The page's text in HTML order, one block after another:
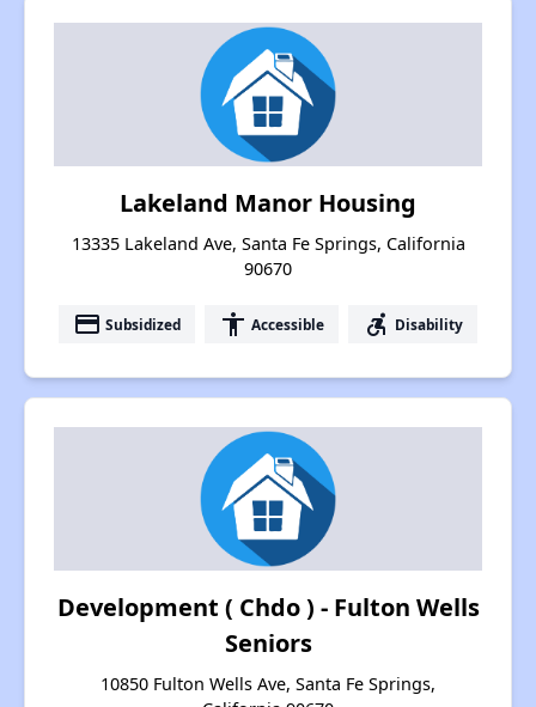
Lakeland Manor Housing
13335 Lakeland Ave, Santa Fe Springs, California
90670
payment Subsidized accessibility Accessible accessible_forward Disability
Development ( Chdo ) - Fulton Wells
Seniors
10850 Fulton Wells Ave, Santa Fe Springs,